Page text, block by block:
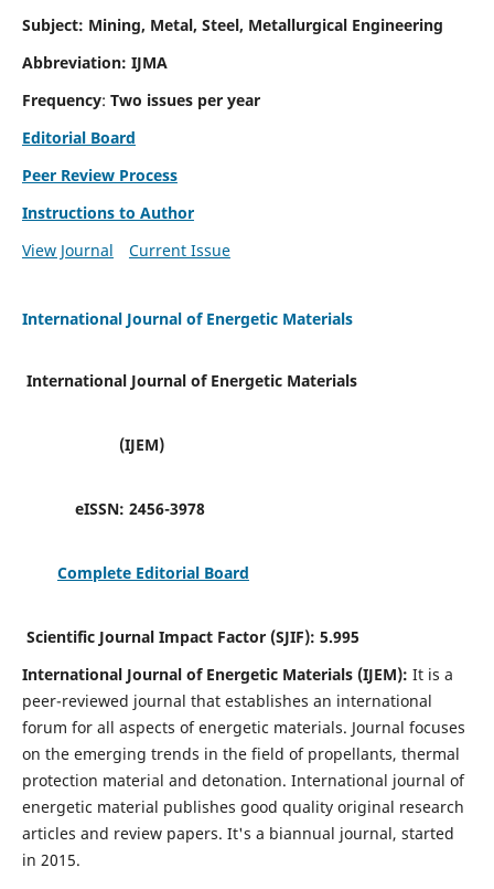
Subject: Mining, Metal, Steel, Metallurgical Engineering
Abbreviation: IJMA
Frequency: Two issues per year
Editorial Board
Peer Review Process
Instructions to Author
View Journal
Current Issue
International Journal of Energetic Materials
International Journal of Energetic Materials
(IJEM)
eISSN: 2456-3978
Complete Editorial Board
Scientific Journal Impact Factor (SJIF): 5.995
International Journal of Energetic Materials (IJEM): It is a
peer-reviewed journal that establishes an international
forum for all aspects of energetic materials. Journal focuses
on the emerging trends in the field of propellants, thermal
protection material and detonation. International journal of
energetic material publishes good quality original research
articles and review papers. It's a biannual journal, started
in 2015.